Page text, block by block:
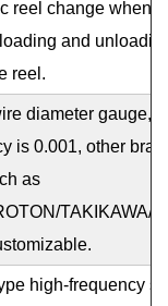
reel change when
and
reel.
diameter gauge,
is 0.001, other
as
TAKIKAWA/
high-frequency